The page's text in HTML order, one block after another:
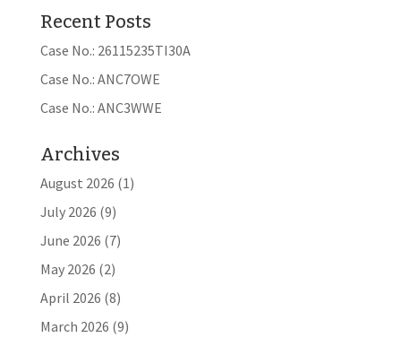
Recent Posts
Case No.: 26115235TI30A
Case No.: ANC7OWE
Case No.: ANC3WWE
Archives
August 2026 (1)
July 2026 (9)
June 2026 (7)
May 2026 (2)
April 2026 (8)
March 2026 (9)